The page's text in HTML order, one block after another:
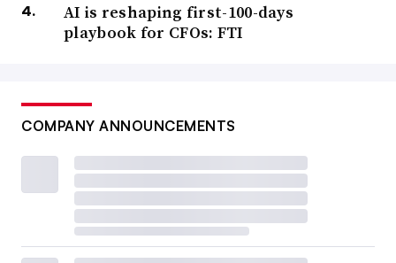
AI is reshaping first-100-days
playbook for CFOs: FTI
COMPANY ANNOUNCEMENTS